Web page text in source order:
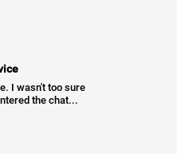
I wasn't too sure
the chat...